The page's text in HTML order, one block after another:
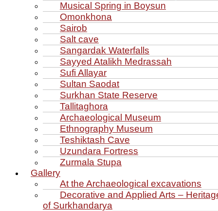
Musical Spring in Boysun
Omonkhona
Sairob
Salt cave
Sangardak Waterfalls
Sayyed Atalikh Medrassah
Sufi Allayar
Sultan Saodat
Surkhan State Reserve
Tallitaghora
Archaeological Museum
Ethnography Museum
Teshiktash Cave
Uzundara Fortress
Zurmala Stupa
Gallery
At the Archaeological excavations
Decorative and Applied Arts –
of Surkhandarya